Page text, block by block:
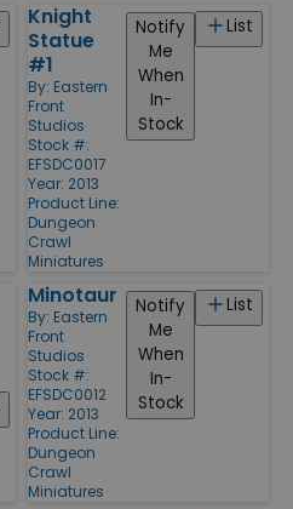
Knight
Statue
#1
By: Eastern
Front
Studios
Stock #:
EFSDC0017
Year: 2013
Product Line:
Dungeon
Crawl
Miniatures
List
Notify
Me
When
In-
Stock
Minotaur
By: Eastern
Front
Studios
Stock #:
EFSDC0012
Year: 2013
Product Line:
Dungeon
Crawl
Miniatures
List
Notify
Me
When
In-
Stock